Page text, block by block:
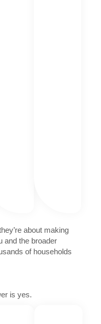
about making
and the broader
of households
is yes.